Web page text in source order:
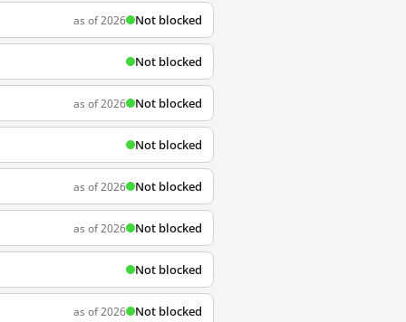
as of 2026 Not blocked
Not blocked
as of 2026 Not blocked
Not blocked
as of 2026 Not blocked
as of 2026 Not blocked
Not blocked
as of 2026 Not blocked